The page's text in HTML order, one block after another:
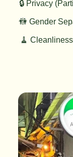
🔒 Privacy
🚻 Gender
🧹